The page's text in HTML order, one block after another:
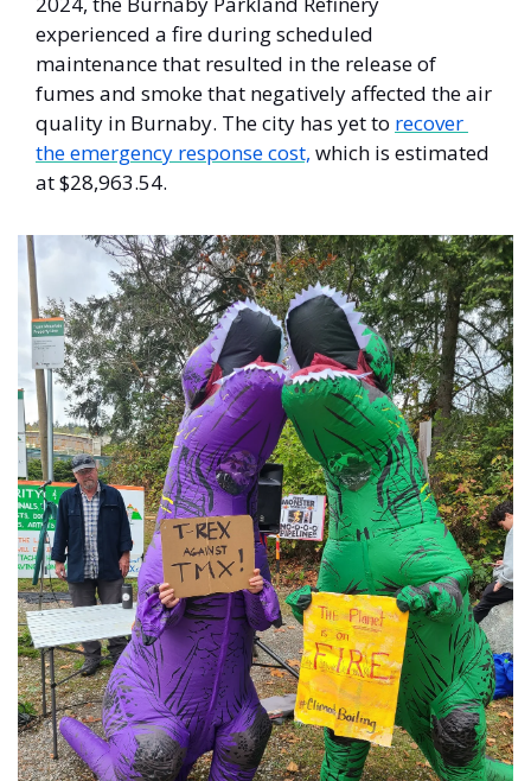
experienced a fire during scheduled
maintenance that resulted in the release of
fumes and smoke that negatively affected the air
quality in Burnaby. The city has yet to recover
the emergency response cost, which is estimated
at $28,963.54.